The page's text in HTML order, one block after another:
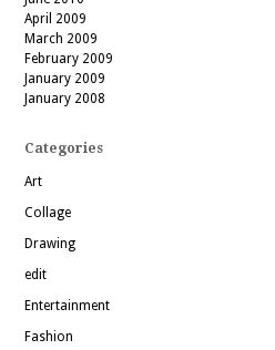
April 2009
March 2009
February 2009
January 2009
January 2008
Categories
Art
Collage
Drawing
edit
Entertainment
Fashion